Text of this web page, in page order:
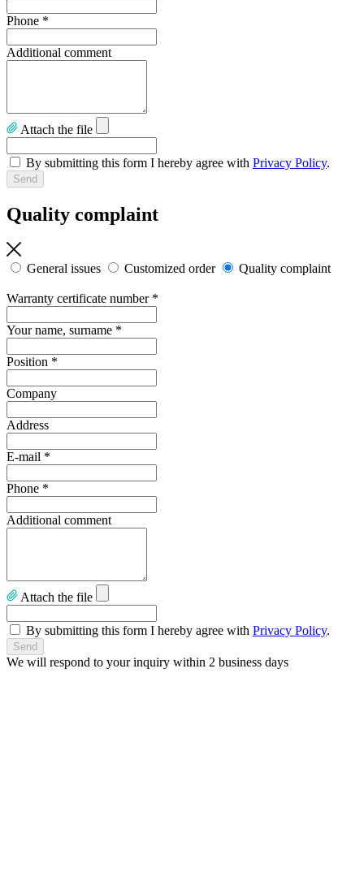
Phone *
Additional comment
Attach the file
By submitting this form I hereby agree with Privacy Policy.
Quality complaint
General issues Customized order Quality complaint
Warranty certificate number *
Your name, surname *
Position *
Company
Address
E-mail *
Phone *
Additional comment
Attach the file
By submitting this form I hereby agree with Privacy Policy.
We will respond to your inquiry within 2 business days